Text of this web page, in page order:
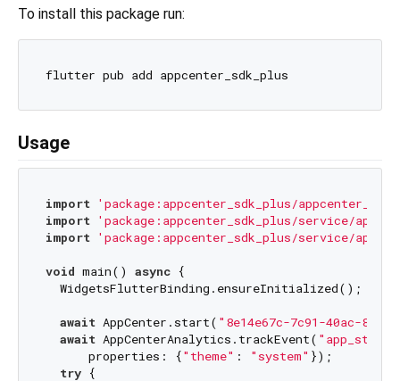
To install this package run:
Usage
import 'package:appcenter_sdk_plus/
import 'package:appcenter_sdk_plus/service/
import 'package:appcenter_sdk_plus/service/
void main() async {
  WidgetsFlutterBinding.ensureInitialized();
await AppCenter.start( "8e14e67c-7c91-40ac-8517-
await AppCenterAnalytics.trackEvent(
      properties: {
"theme" : "system" });
try {